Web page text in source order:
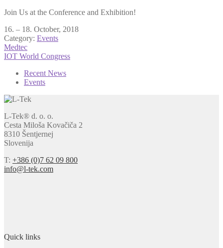
Join Us at the Conference and Exhibition!
16. – 18. October, 2018
Category: Events
Post
navigation
Previous
post:
Medtec
Next
IOT World Congress
Recent News
Events
L-Tek® d. o. o.
Cesta Miloša Kovačiča 2
8310 Šentjernej
Slovenija
T: +386 (0)7 62 09 800
info@l-tek.com
Quick links